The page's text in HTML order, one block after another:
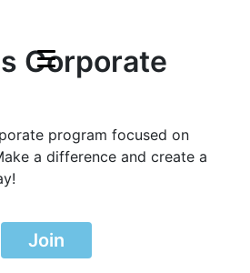
Corporate
program focused on
a difference and create a
Join